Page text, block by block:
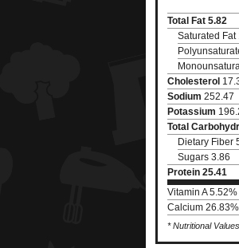
Total Fat 5.82
Saturated Fat
Cholesterol
Sodium 252.47
Potassium
Total
Dietary Fiber
Sugars 3.86
Protein 25.41
Vitamin A 5.52%
Calcium 26.83%
* Nutritional